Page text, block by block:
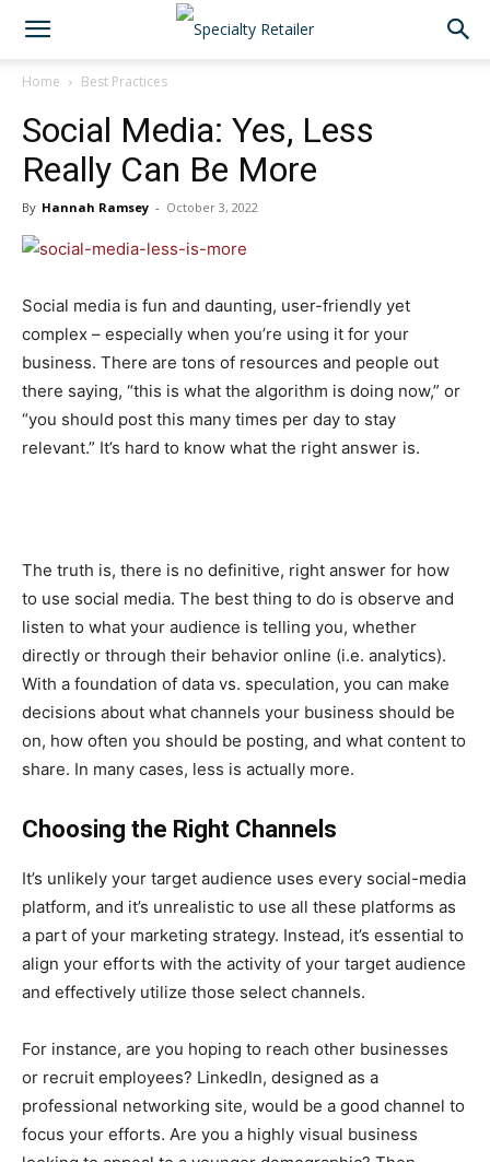
Home Best Practices
Social Media: Yes, Less
Really Can Be More
By Hannah Ramsey - October 3, 2022
Social media is fun and daunting, user-friendly yet
complex – especially when you’re using it for your
business. There are tons of resources and people out
there saying, “this is what the algorithm is doing now,” or
“you should post this many times per day to stay
relevant.” It’s hard to know what the right answer is.
The truth is, there is no definitive, right answer for how
to use social media. The best thing to do is observe and
listen to what your audience is telling you, whether
directly or through their behavior online (i.e. analytics).
With a foundation of data vs. speculation, you can make
decisions about what channels your business should be
on, how often you should be posting, and what content to
share. In many cases, less is actually more.
Choosing the Right Channels
It’s unlikely your target audience uses every social-media
platform, and it’s unrealistic to use all these platforms as
a part of your marketing strategy. Instead, it’s essential to
align your efforts with the activity of your target audience
and effectively utilize those select channels.
For instance, are you hoping to reach other businesses
or recruit employees? LinkedIn, designed as a
professional networking site, would be a good channel to
focus your efforts. Are you a highly visual business